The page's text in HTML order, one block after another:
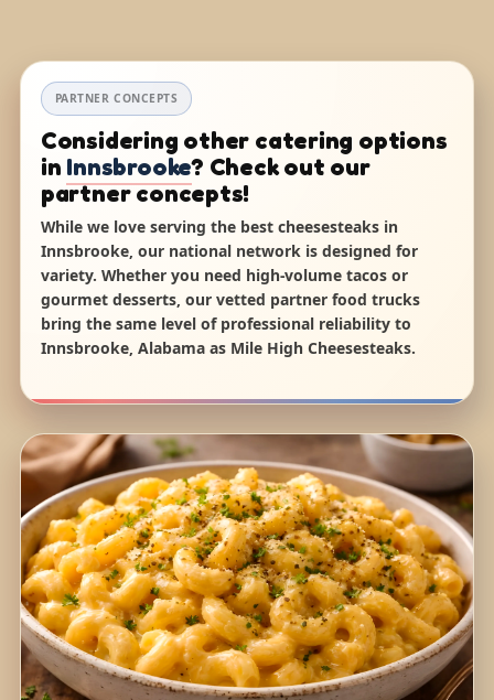
PARTNER CONCEPTS
Considering other catering options
in Innsbrooke? Check out our
partner concepts!
While we love serving the best cheesesteaks in
Innsbrooke, our national network is designed for
variety. Whether you need high-volume tacos or
gourmet desserts, our vetted partner food trucks
bring the same level of professional reliability to
Innsbrooke, Alabama as Mile High Cheesesteaks.